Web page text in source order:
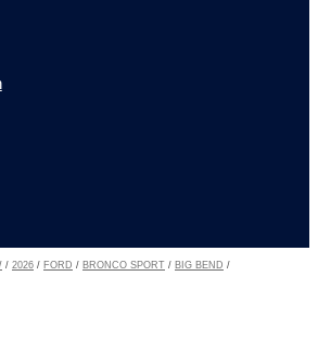
/ 2026 / FORD / BRONCO SPORT / BIG BEND /